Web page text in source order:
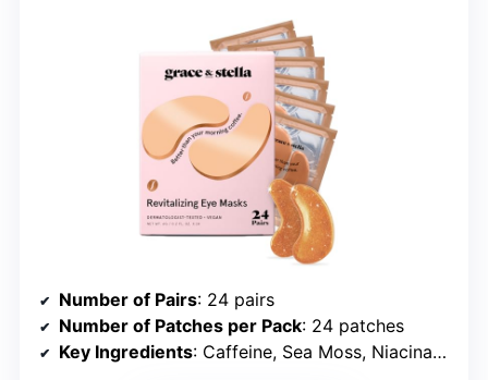
Number of Pairs: 24 pairs
Number of Patches per Pack: 24 patches
Key Ingredients: Caffeine, Sea Moss, Niacinamide, Hyaluronic Acid